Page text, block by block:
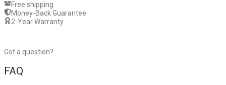
Free shipping
Money-Back Guarantee
2-Year Warranty
Got a question?
FAQ